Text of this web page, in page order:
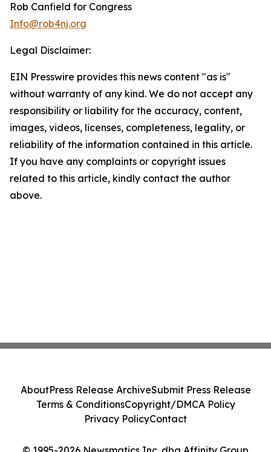
Rob Canfield for Congress
Info@rob4nj.org
Legal Disclaimer:
EIN Presswire provides this news content "as is"
without warranty of any kind. We do not accept any
responsibility or liability for the accuracy, content,
images, videos, licenses, completeness, legality, or
reliability of the information contained in this article.
If you have any complaints or copyright issues
related to this article, kindly contact the author
above.
AboutPress Release ArchiveSubmit Press Release
Terms & ConditionsCopyright/DMCA Policy
Privacy PolicyContact